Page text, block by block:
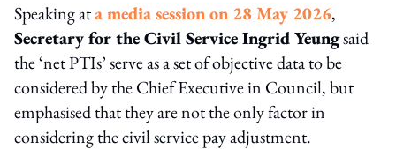
Speaking ata media session on 28 May 2026,
Secretary for the Civil Service Ingrid Yeungsaid
the ‘net PTIs’ serve as a set of objective data to be
considered by the Chief Executive in Council, but
emphasised that they are not the only factor in
considering the civil service pay adjustment.